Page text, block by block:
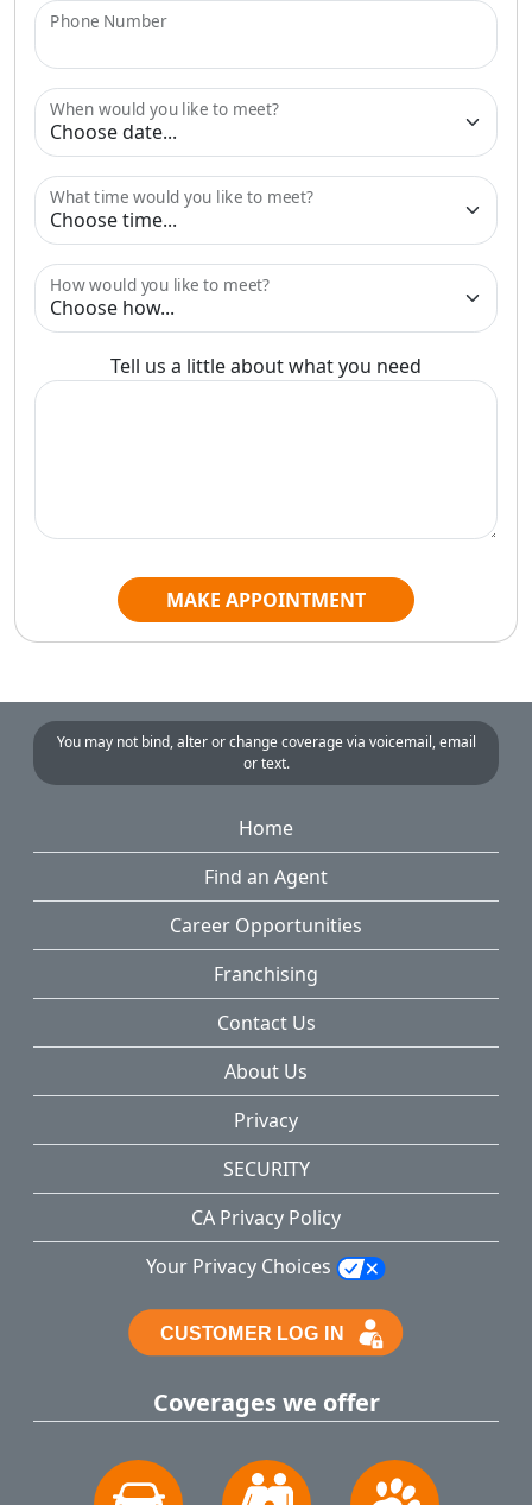
Phone Number
When would you like to meet?
What time would you like to meet?
How would you like to meet?
Tell us a little about what you need
MAKE APPOINTMENT
You may not bind, alter or change coverage via voicemail, email
or text.
Home
Find an Agent
Career Opportunities
Franchising
Contact Us
About Us
Privacy
SECURITY
CA Privacy Policy
Your Privacy Choices
Coverages we offer